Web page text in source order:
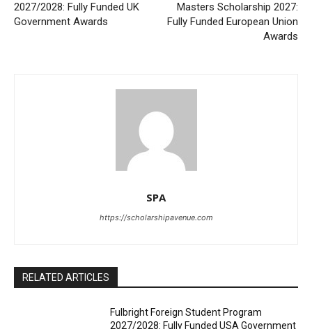
2027/2028: Fully Funded UK
Government Awards
Masters Scholarship 2027:
Fully Funded European Union
Awards
SPA
https://scholarshipavenue.com
RELATED ARTICLES
Fulbright Foreign Student Program
2027/2028: Fully Funded USA Government